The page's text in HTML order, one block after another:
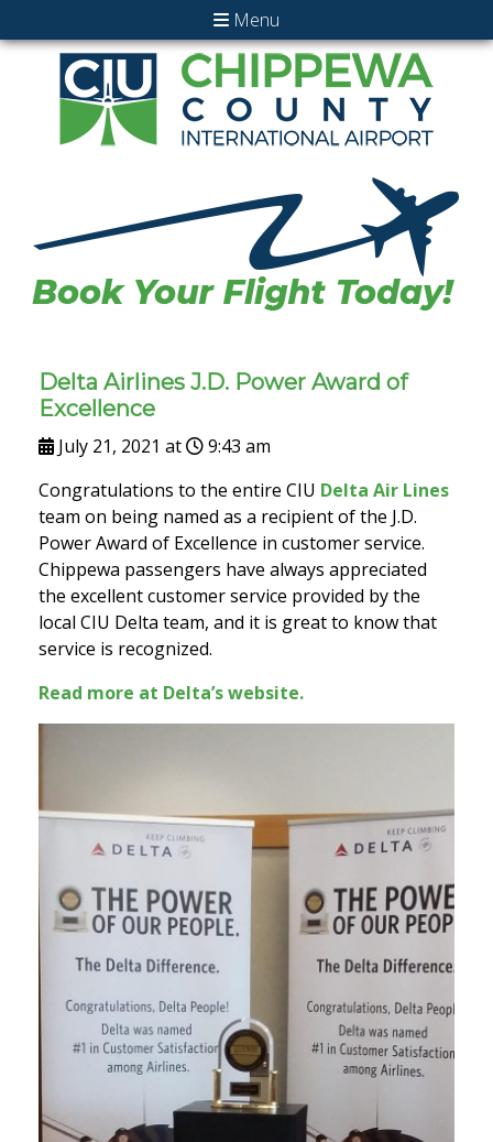
Menu
Delta Airlines J.D. Power Award of
Excellence
July 21, 2021 at
9:43 am
Congratulations to the entire CIU Delta Air Lines
team on being named as a recipient of the J.D.
Power Award of Excellence in customer service.
Chippewa passengers have always appreciated
the excellent customer service provided by the
local CIU Delta team, and it is great to know that
service is recognized.
Read more at Delta’s website.